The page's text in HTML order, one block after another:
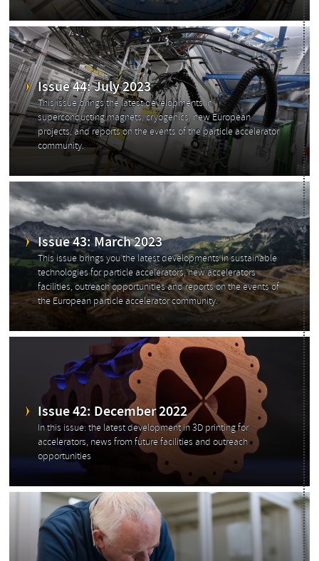
Issue 44: July 2023
This issue brings the latest developments in
superconducting magnets, cryogenics, new European
projects, and reports on the events of the particle accelerator
community.
Issue 43: March 2023
This issue brings you the latest developments in sustainable
technologies for particle accelerators, new accelerators
facilities, outreach opportunities and reports on the events of
the European particle accelerator community.
Issue 42: December 2022
In this issue: the latest development in 3D printing for
accelerators, news from future facilities and outreach
opportunities